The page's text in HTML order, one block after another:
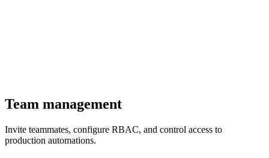
Team management
Invite teammates, configure RBAC, and control access to
production automations.